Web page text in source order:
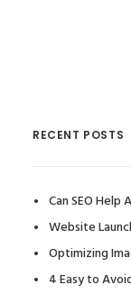
RECENT POSTS
Can SEO
Website
Optimizing
4 Easy to